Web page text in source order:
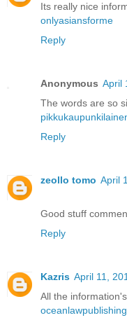
Its really nice
onlyasiansforme
Reply
Anonymous April
The words are so
Reply
zeollo tomo April
Good stuff
Reply
Kazris April 11,
All the
oceanlawpublishing